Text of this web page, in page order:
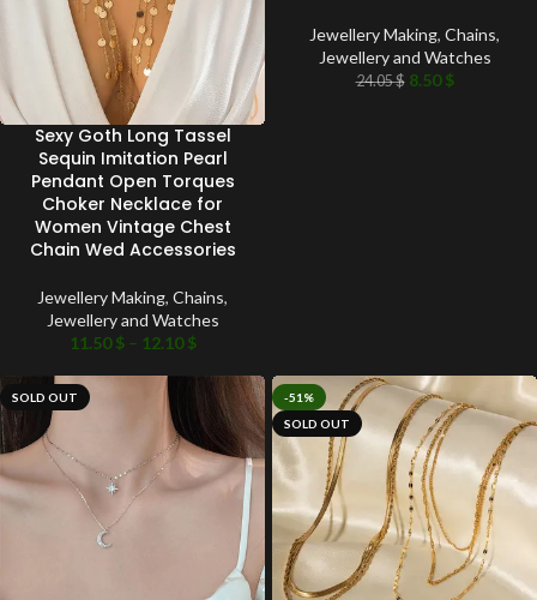
Sexy Goth Long Tassel
Sequin Imitation Pearl
Pendant Open Torques
Choker Necklace for
Women Vintage Chest
Chain Wed Accessories
Jewellery Making, Chains,
Jewellery and Watches
11.50$ – 12.10$
Jewellery Making, Chains,
Jewellery and Watches
24.05$ 8.50$
SOLD OUT
-51%
SOLD OUT